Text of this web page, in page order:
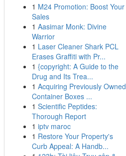
1 M24 Promotion: Boost Your
Sales
1 Aasimar Monk: Divine
Warrior
1 Laser Cleaner Shark PCL
Erases Graffiti with Pr...
1 {copyright: A Guide to the
Drug and Its Trea...
1 Acquiring Previously Owned
Container Boxes ...
1 Scientific Peptides:
Thorough Report
1 iptv maroc
1 Restore Your Property's
Curb Appeal: A Handb...